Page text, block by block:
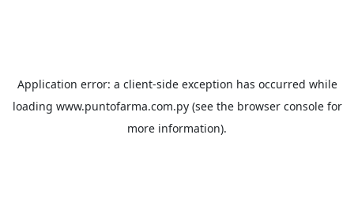
Application error: a client-side exception has occurred while
loading www.puntofarma.com.py(see the browser consolefor
more information).